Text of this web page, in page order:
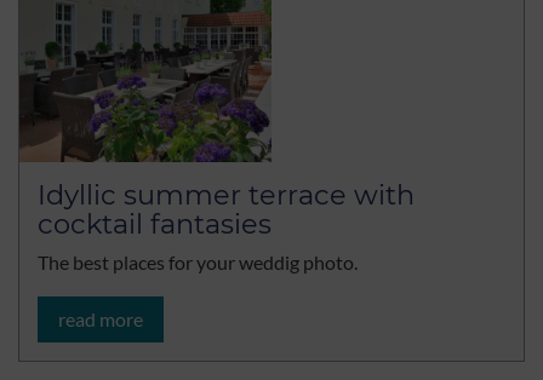
Idyllic summer terrace with
cocktail fantasies
The best places for your weddig photo.
read more